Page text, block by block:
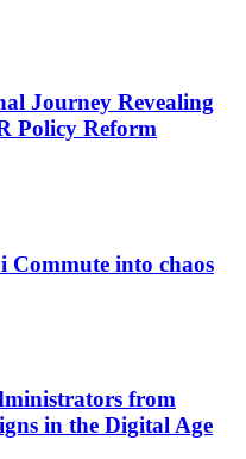
Journey Revealing
Policy Reform
Commute into chaos
from
in the Digital Age